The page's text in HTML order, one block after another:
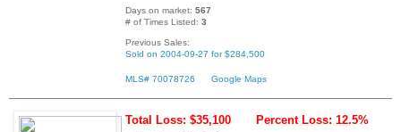
Days on market: 567
# of Times Listed: 3
Previous Sales:
Sold on 2004-09-27 for $284,500
MLS# 70078726 Google Maps
Total Loss: $35,100 Percent Loss: 12.5%